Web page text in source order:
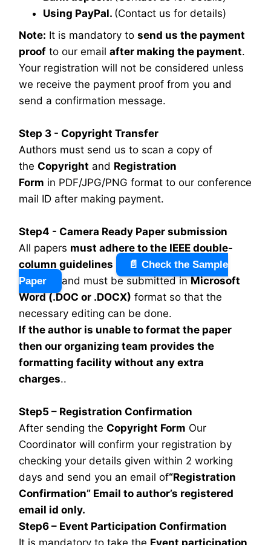
Using PayPal. (Contact us for details)
Note: It is mandatory to send us the payment
proof to our email after making the payment.
Your registration will not be considered unless
we receive the payment proof from you and
send a confirmation message.
Step 3 - Copyright Transfer
Authors must send us to scan a copy of
the Copyright and Registration
Form in PDF/JPG/PNG format to our conference
mail ID after making payment.
Step4 - Camera Ready Paper submission
All papers must adhere to the IEEE double-
column guidelines
📄 Check the Sample
Paper
and must be submitted inMicrosoft
Word (.DOC or .DOCX) format so that the
necessary editing can be done.
If the author is unable to format the paper
then our organizing team provides the
formatting facility without any extra
charges..
Step5 – Registration Confirmation
After sending the Copyright Form Our
Coordinator will confirm your registration by
checking your details given within 2 working
days and send you an email of“Registration
Confirmation” Email to author’s registered
email id only.
Step6 – Event Participation Confirmation
It is mandatory to take the Event participation